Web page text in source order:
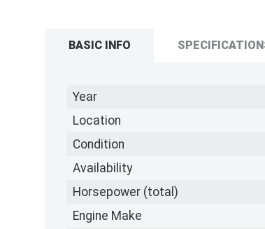
BASIC INFO
Year
Location
Condition
Availability
Horsepower (total)
Engine Make